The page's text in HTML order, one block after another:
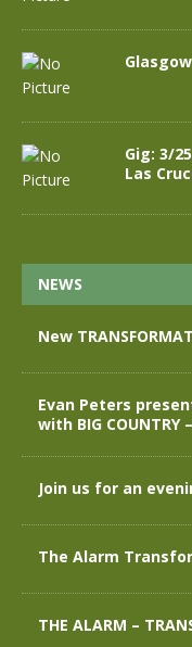
Gig: 3/
Las
NEWS
New
Evan Peters
with BIG
Join us for an
The Alarm
THE ALARM –